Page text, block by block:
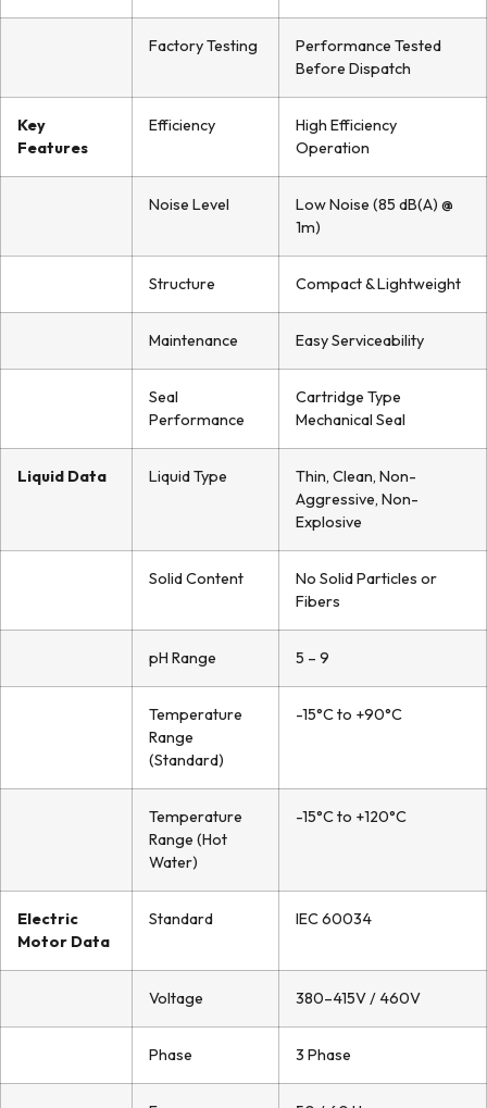
Factory Testing
Performance Tested
Before Dispatch
Key
Features
Efficiency
High Efficiency
Operation
Noise Level
Low Noise (85 dB(A) @
1m)
Structure Compact & Lightweight
Maintenance Easy Serviceability
Seal
Performance
Cartridge Type
Mechanical Seal
Liquid Data Liquid Type
Thin, Clean, Non-
Aggressive, Non-
Explosive
Solid Content
No Solid Particles or
Fibers
pH Range 5 – 9
Temperature
Range
(Standard)
-15°C to +90°C
Temperature
Range (Hot
Water)
-15°C to +120°C
Electric
Motor Data
Standard IEC 60034
Voltage 380–415V / 460V
Phase 3 Phase